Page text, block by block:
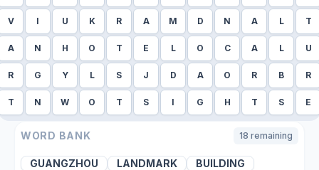
V I U K R A M D N A L T
A N H O T E L O C A L U
R G Y L S J D A O R B R
T N W O T S I G H T S E
WORD BANK 18 remaining
GUANGZHOU LANDMARK
BUILDING